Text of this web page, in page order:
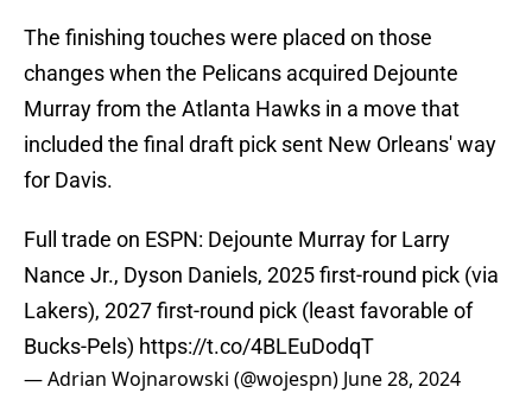
The finishing touches were placed on those
changes when the Pelicans acquired Dejounte
Murray from the Atlanta Hawks in a move that
included the final draft pick sent New Orleans' way
for Davis.
Full trade on ESPN: Dejounte Murray for Larry
Nance Jr., Dyson Daniels, 2025 first-round pick (via
Lakers), 2027 first-round pick (least favorable of
Bucks-Pels) https://t.co/4BLEuDodqT
— Adrian Wojnarowski (@wojespn) June 28, 2024